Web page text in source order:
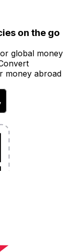
on the go
global money
money abroad